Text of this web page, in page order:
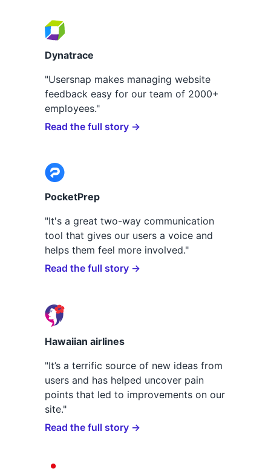
Dynatrace
"Usersnap makes managing website
feedback easy for our team of 2000+
employees."
Read the full story →
PocketPrep
"It's a great two-way communication
tool that gives our users a voice and
helps them feel more involved."
Read the full story →
Hawaiian airlines
"It’s a terrific source of new ideas from
users and has helped uncover pain
points that led to improvements on our
site."
Read the full story →